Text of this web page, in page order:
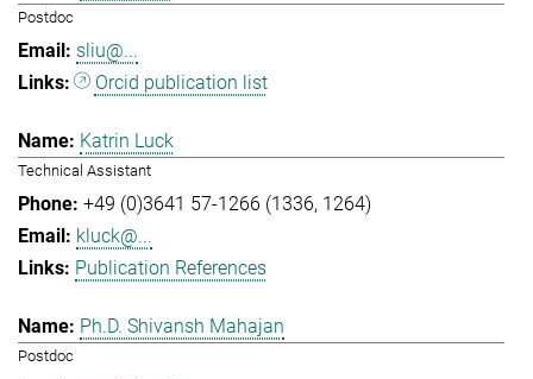
Postdoc
sliu@...
Orcid publication list
Katrin Luck
Technical Assistant
+49 (0)3641 57-1266 (1336, 1264)
kluck@...
Publication References
Ph.D. Shivansh Mahajan
Postdoc